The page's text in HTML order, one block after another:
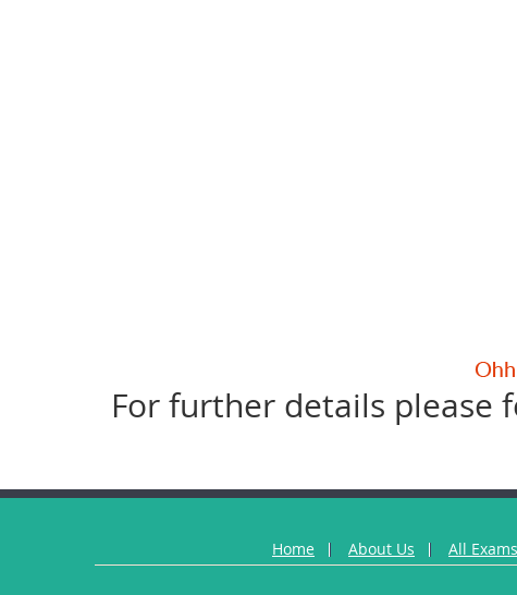
For further details please
Home About Us All Exams